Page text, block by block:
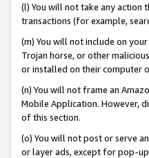
(l) You will not take any action
transactions (for example,
(m) You will not include on
Trojan horse, or other
or installed on their computer
(n) You will not frame an
Mobile Application. However,
of this section.
(o) You will not post or serve
or layer ads, except for pop-